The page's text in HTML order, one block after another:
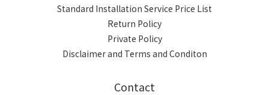
Standard Installation Service Price List
Return Policy
Private Policy
Disclaimer and Terms and Conditon
Contact